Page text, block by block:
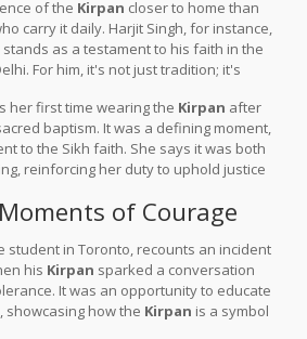
of the Kirpan closer to home than
carry it daily. Harjit Singh, for instance,
stands as a testament to his faith in the
For him, it's not just tradition; it's
her first time wearing the Kirpan after
baptism. It was a defining moment,
to the Sikh faith. She says it was both
reinforcing her duty to uphold justice
of Courage
student in Toronto, recounts an incident
his Kirpan sparked a conversation
It was an opportunity to educate
showcasing how the Kirpan is a symbol